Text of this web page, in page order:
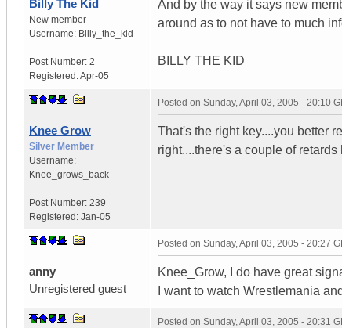
Billy The Kid
New member
Username: Billy_the_kid
Post Number: 2
Registered:Apr-05
And by the way it says new
around as to not have to much
BILLY THE KID
Knee Grow
Silver Member
Username:
Knee_grows_back
Post Number: 239
Registered: Jan-05
Posted on Sunday, April 03, 2005 - 20:10
That's the right key....you better
right....there's a couple of
anny
Unregistered guest
Posted on Sunday, April 03, 2005 - 20:27
Knee_Grow, I do have great
I want to watch Wrestlemania
Posted on Sunday, April 03, 2005 - 20:31